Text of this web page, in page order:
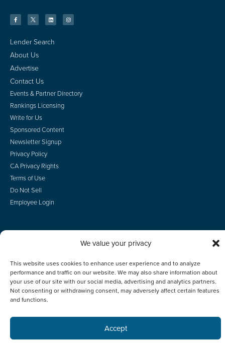
We value your privacy
This website uses cookies to enhance user experience and to analyze
performance and traffic on our website. We may also share information about
your use of our site with our social media, advertising and analytics partners.
Not consenting or withdrawing consent, may adversely affect certain features
and functions.
Accept
Lender Search
About Us
Advertise
Contact Us
Events & Partner Directory
Rankings Licensing
Write for Us
Sponsored Content
Newsletter Signup
Privacy Policy
CA Privacy Rights
Terms of Use
Do Not Sell
Employee Login